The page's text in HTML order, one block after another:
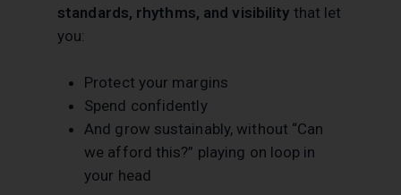
standards, rhythms, and visibility that let
you:
Protect your margins
Spend confidently
And grow sustainably, without “Can
we afford this?” playing on loop in
your head